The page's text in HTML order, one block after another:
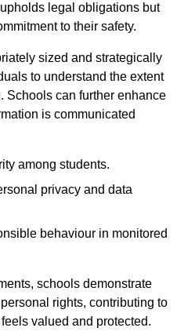
legal obligations but
to their safety.
sized and strategically
to understand the extent
Schools can further enhance
is communicated
among students.
privacy and data
behaviour in monitored
schools demonstrate
rights, contributing to
valued and protected.